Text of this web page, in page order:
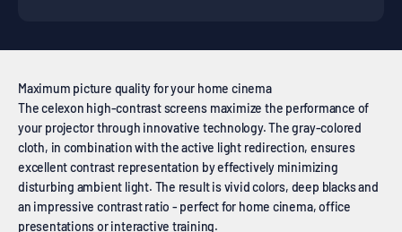
Maximum picture quality for your home cinema
The celexon high-contrast screens maximize the performance of
your projector through innovative technology. The gray-colored
cloth, in combination with the active light redirection, ensures
excellent contrast representation by effectively minimizing
disturbing ambient light. The result is vivid colors, deep blacks and
an impressive contrast ratio - perfect for home cinema, office
presentations or interactive training.